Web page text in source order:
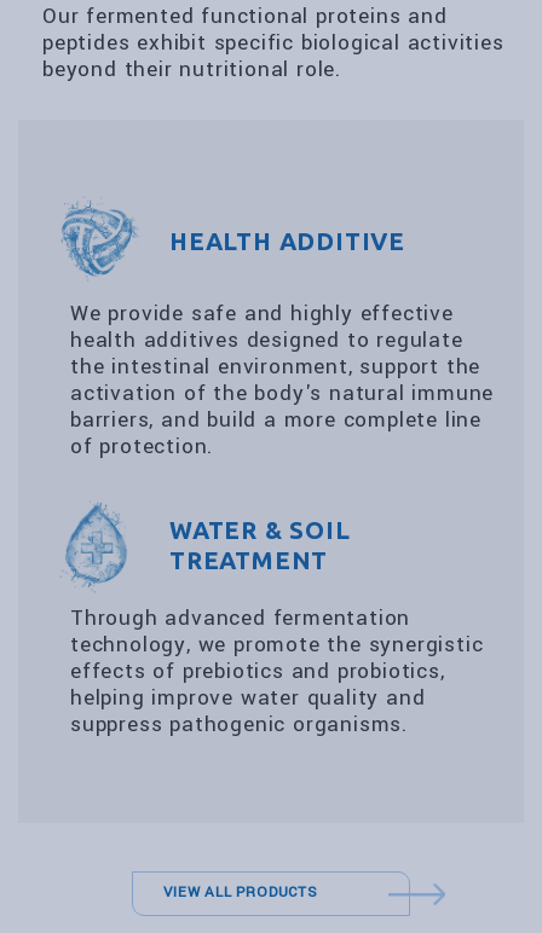
Our fermented functional proteins and
peptides exhibit specific biological activities
beyond their nutritional role.
HEALTH ADDITIVE
We provide safe and highly effective
health additives designed to regulate
the intestinal environment, support the
activation of the body's natural immune
barriers, and build a more complete line
of protection.
WATER & SOIL
TREATMENT
Through advanced fermentation
technology, we promote the synergistic
effects of prebiotics and probiotics,
helping improve water quality and
suppress pathogenic organisms.
VIEW ALL PRODUCTS